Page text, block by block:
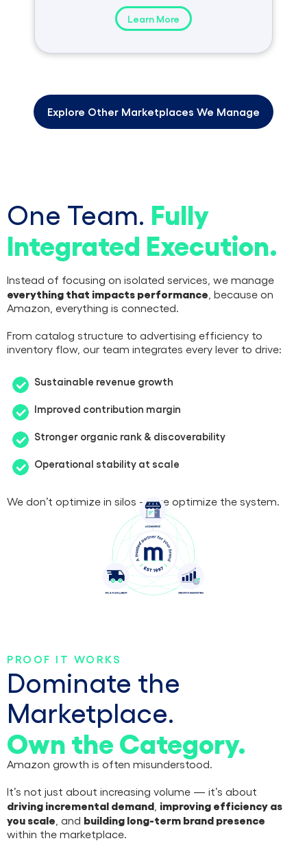
Learn More
Explore Other Marketplaces We Manage
One Team. Fully
Integrated Execution.
Instead of focusing on isolated services, we manage
everything that impacts performance , because on
Amazon, everything is connected.
From catalog structure to advertising efficiency to
inventory flow, our team integrates every lever to drive:
Sustainable revenue growth
Improved contribution margin
Stronger organic rank & discoverability
Operational stability at scale
We don’t optimize in silos — we optimize the system.
Amazon growth is often misunderstood.
It’s not just about increasing volume — it’s about
driving incremental demand improving efficiency as
you scale , and building long-term brand presence
within the marketplace.
Dominate the
Marketplace.
Own the Category.
PROOF IT WORKS